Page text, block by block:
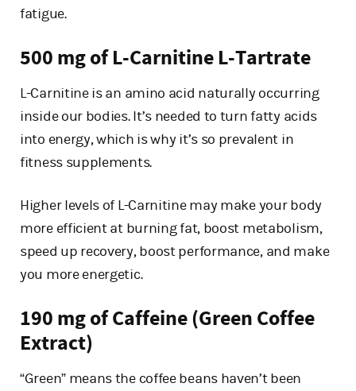
fatigue.
500 mg of L-Carnitine L-Tartrate
L-Carnitine is an amino acid naturally occurring
inside our bodies. It’s needed to turn fatty acids
into energy, which is why it’s so prevalent in
fitness supplements.
Higher levels of L-Carnitine may make your body
more efficient at burning fat, boost metabolism,
speed up recovery, boost performance, and make
you more energetic.
190 mg of Caffeine (Green Coffee
Extract)
“Green” means the coffee beans haven’t been